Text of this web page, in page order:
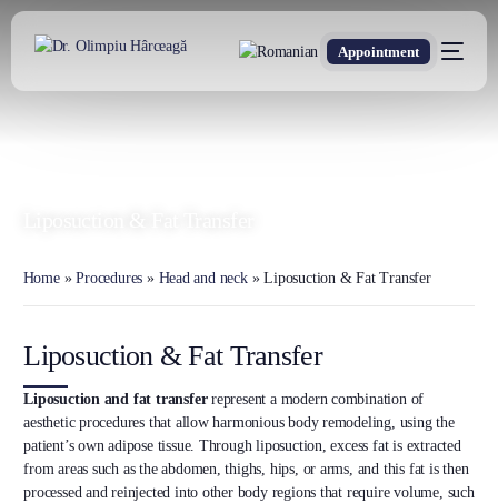
Appointment
Home»Procedures » Head and neck»Liposuction & Fat Transfer
Liposuction & Fat Transfer
Liposuction and fat transferrepresent a modern combination of
aesthetic procedures that allow harmonious body remodeling, using the
patient’s own adipose tissue. Through liposuction, excess fat is extracted
from areas such as the abdomen, thighs, hips, or arms, and this fat is then
processed and reinjected into other body regions that require volume, such